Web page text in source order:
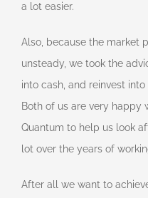
a lot easier.
Also, because the market
unsteady, we took the
into cash, and reinvest
Both of us are very happy
Quantum to help us look
lot over the years of
After all we want to